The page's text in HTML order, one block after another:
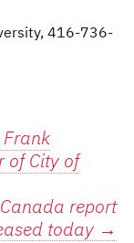
416-736-
of City of
report
today →